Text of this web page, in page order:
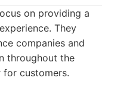
on providing a
They
companies and
throughout the
for customers.